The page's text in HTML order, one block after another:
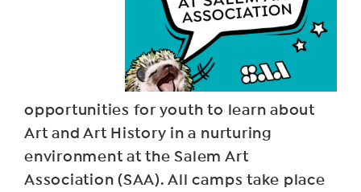
opportunities for youth to learn about
Art and Art History in a nurturing
environment at the Salem Art
Association (SAA). All camps take place